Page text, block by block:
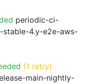
periodic-ci-
stable-4.y-e2e-aws-
(1 retry)
main-nightly-